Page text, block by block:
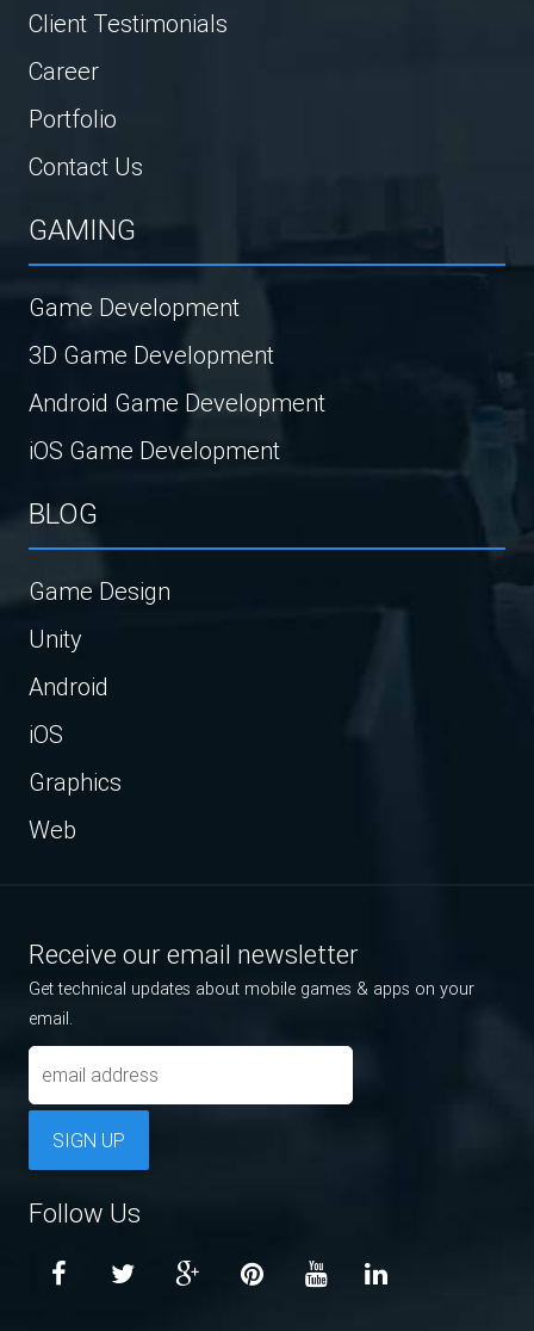
Client Testimonials
Career
Portfolio
Contact Us
GAMING
Game Development
3D Game Development
Android Game Development
iOS Game Development
BLOG
Game Design
Unity
Android
iOS
Graphics
Web
Receive our email newsletter
Get technical updates about mobile games & apps on your
email.
SIGN UP
Follow Us